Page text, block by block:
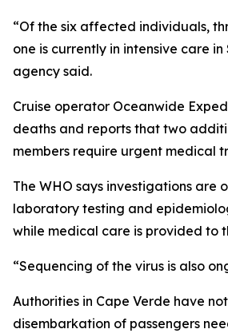
“Of the six affected individuals,
one is currently in intensive care
agency said.
Cruise operator Oceanwide
deaths and reports that two
members require urgent medical
The WHO says investigations are
laboratory testing and
while medical care is provided to
“Sequencing of the virus is also
Authorities in Cape Verde have
disembarkation of passengers